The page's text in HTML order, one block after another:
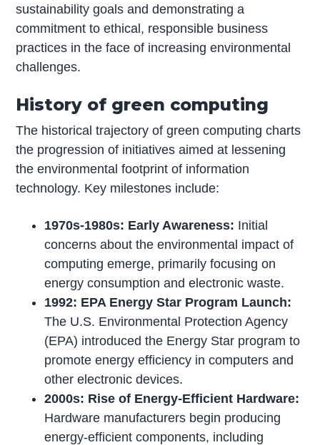
sustainability goals and demonstrating a
commitment to ethical, responsible business
practices in the face of increasing environmental
challenges.
History of green computing
The historical trajectory of green computing charts
the progression of initiatives aimed at lessening
the environmental footprint of information
technology. Key milestones include:
1970s-1980s: Early Awareness: Initial
concerns about the environmental impact of
computing emerge, primarily focusing on
energy consumption and electronic waste.
1992: EPA Energy Star Program Launch:
The U.S. Environmental Protection Agency
(EPA) introduced the Energy Star program to
promote energy efficiency in computers and
other electronic devices.
2000s: Rise of Energy-Efficient Hardware:
Hardware manufacturers begin producing
energy-efficient components, including